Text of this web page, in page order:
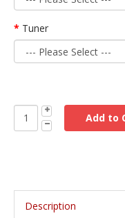
Tuner
Description